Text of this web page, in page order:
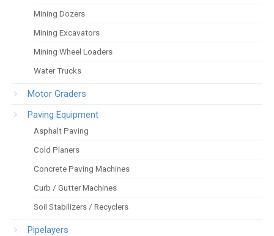
Mining Dozers
Mining Excavators
Mining Wheel Loaders
Water Trucks
Motor Graders
Paving Equipment
Asphalt Paving
Cold Planers
Concrete Paving Machines
Curb / Gutter Machines
Soil Stabilizers / Recyclers
Pipelayers